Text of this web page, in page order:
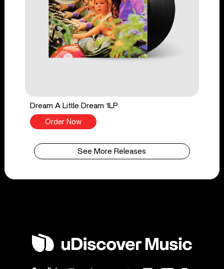
Dream A Little Dream 1LP
Order Now
See More Releases